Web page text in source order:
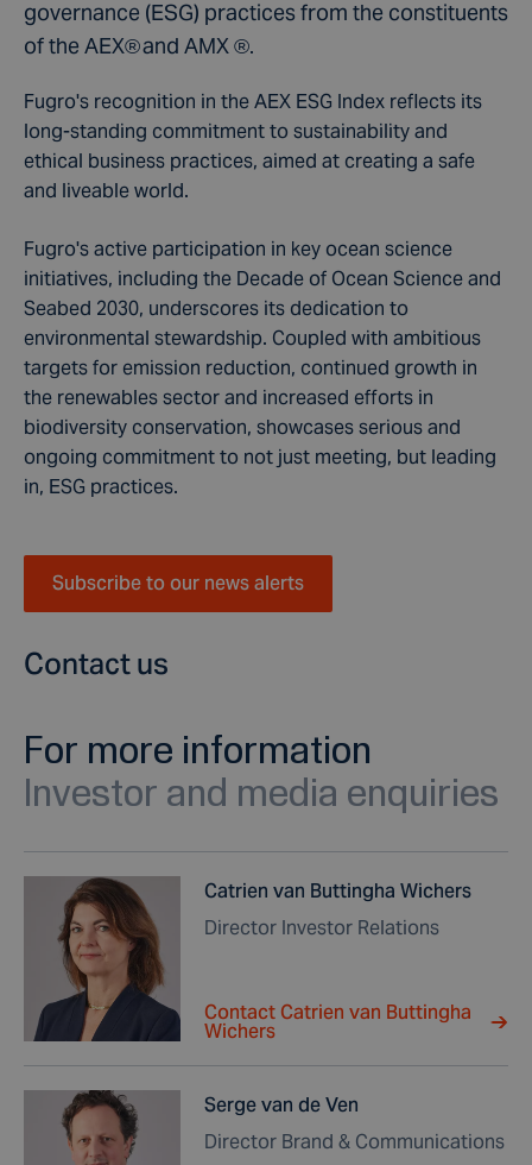
governance (ESG) practices from the constituents
of the AEX® and AMX ®.
Fugro's recognition in the AEX ESG Index reflects its
long-standing commitment to sustainability and
ethical business practices, aimed at creating a safe
and liveable world.
Fugro's active participation in key ocean science
initiatives, including the Decade of Ocean Science and
Seabed 2030, underscores its dedication to
environmental stewardship. Coupled with ambitious
targets for emission reduction, continued growth in
the renewables sector and increased efforts in
biodiversity conservation, showcases serious and
ongoing commitment to not just meeting, but leading
in, ESG practices.
Subscribe to our news alerts
Contact us
For more information
Investor and media enquiries
Catrien van Buttingha Wichers
Director Investor Relations
Contact Catrien van Buttingha
Wichers
Serge van de Ven
Director Brand & Communications